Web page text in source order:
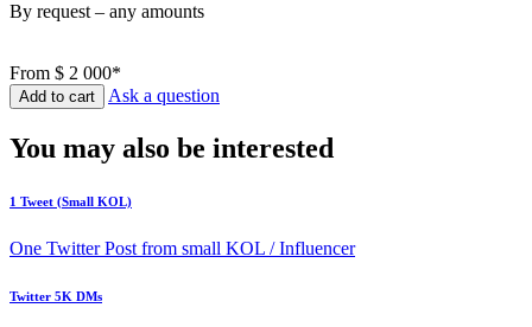
By request – any amounts
From $ 2 000*
Add to cart Ask a question
You may also be interested
1 Tweet (Small KOL)
One Twitter Post from small KOL / Influencer
Twitter 5K DMs